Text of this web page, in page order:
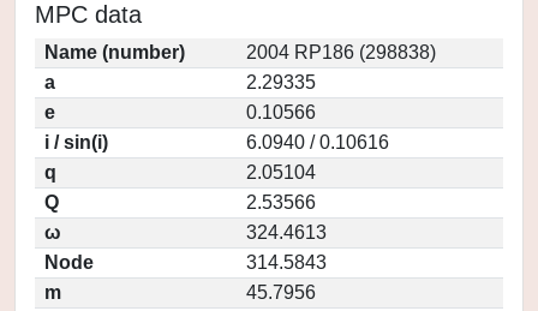
MPC data
Name (number)
2004 RP186 (298838)
a
2.29335
e
0.10566
i / sin(i)
6.0940 / 0.10616
q
2.05104
Q
2.53566
ω
324.4613
Node
314.5843
m
45.7956